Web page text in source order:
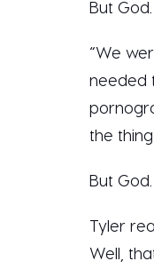
But God.
“We
needed
the
But God.
Tyler
Well,